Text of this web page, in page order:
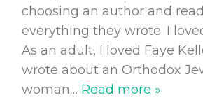
choosing an author and
everything they wrote. I
As an adult, I loved Faye
wrote about an Orthodox
woman… Read more »